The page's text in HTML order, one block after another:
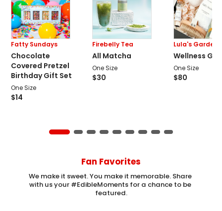
Fatty Sundays
Chocolate
Covered Pretzel
Birthday Gift Set
One Size
$14
Firebelly Tea
All Matcha
One Size
$30
Lula's Garden
Wellness
One Size
$80
Fan Favorites
We make it sweet. You make it memorable. Share
with us your #EdibleMoments for a chance to be
featured.